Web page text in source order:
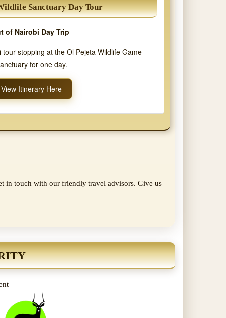
Sanctuary Day Tour
of Nairobi Day Trip
tour stopping at the Ol Pejeta Wildlife Game
for one day.
View Itinerary Here
in touch with our friendly travel advisors. Give us